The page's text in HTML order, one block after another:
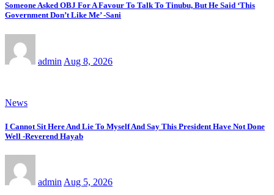
Someone Asked OBJ For A Favour To Talk To Tinubu, But He Said ‘This
Government Don’t Like Me’ -Sani
admin Aug 8, 2026
News
I Cannot Sit Here And Lie To Myself And Say This President Have Not Done
Well -Reverend Hayab
admin Aug 5, 2026